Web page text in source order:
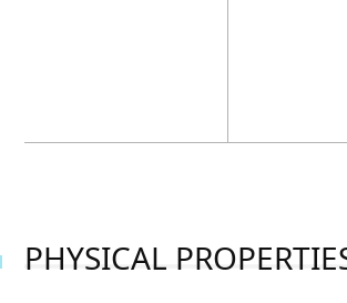
PHYSICAL